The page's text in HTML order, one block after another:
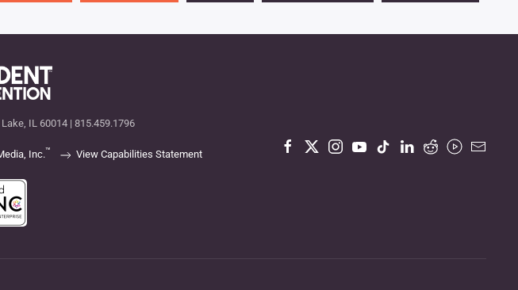
IL 60014 | 815.459.1796
Inc.™
View Capabilities Statement